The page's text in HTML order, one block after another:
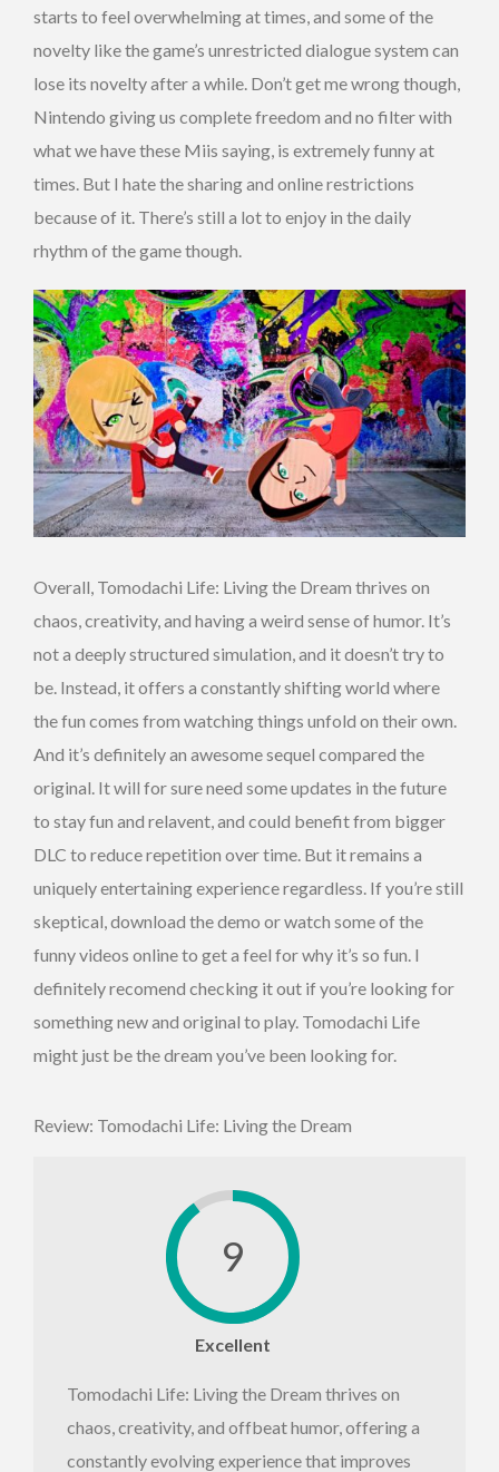
starts to feel overwhelming at times, and some of the
novelty like the game’s unrestricted dialogue system can
lose its novelty after a while. Don’t get me wrong though,
Nintendo giving us complete freedom and no filter with
what we have these Miis saying, is extremely funny at
times. But I hate the sharing and online restrictions
because of it. There’s still a lot to enjoy in the daily
rhythm of the game though.
Overall, Tomodachi Life: Living the Dream thrives on
chaos, creativity, and having a weird sense of humor. It’s
not a deeply structured simulation, and it doesn’t try to
be. Instead, it offers a constantly shifting world where
the fun comes from watching things unfold on their own.
And it’s definitely an awesome sequel compared the
original. It will for sure need some updates in the future
to stay fun and relavent, and could benefit from bigger
DLC to reduce repetition over time. But it remains a
uniquely entertaining experience regardless. If you’re still
skeptical, download the demo or watch some of the
funny videos online to get a feel for why it’s so fun. I
definitely recomend checking it out if you’re looking for
something new and original to play. Tomodachi Life
might just be the dream you’ve been looking for.
Review: Tomodachi Life: Living the Dream
9
Excellent
Tomodachi Life: Living the Dream thrives on
chaos, creativity, and offbeat humor, offering a
constantly evolving experience that improves